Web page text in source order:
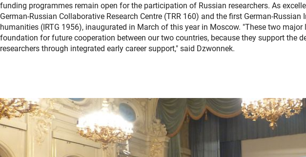
funding programmes remain open for the participation of Russian researchers. As
German-Russian Collaborative Research Centre (TRR 160) and the first German-
humanities (IRTG 1956), inaugurated in March of this year in Moscow. "These two
foundation for future cooperation between our two countries, because they support the
researchers through integrated early career support," said Dzwonnek.